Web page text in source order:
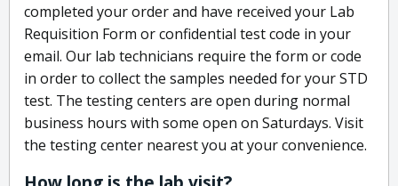
completed your order and have received your Lab
Requisition Form or confidential test code in your
email. Our lab technicians require the form or code
in order to collect the samples needed for your STD
test. The testing centers are open during normal
business hours with some open on Saturdays. Visit
the testing center nearest you at your convenience.